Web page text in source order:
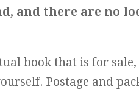
and there are no
book that is for sale,
Postage and